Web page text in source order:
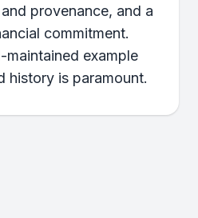
provenance, and a
commitment.
maintained example
history is paramount.